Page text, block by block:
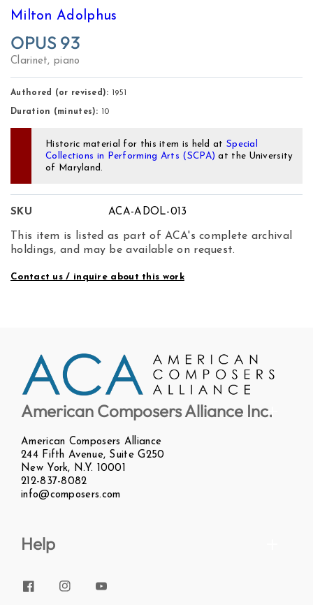
Milton Adolphus
OPUS 93
Clarinet, piano
Authored (or revised): 1951
Duration (minutes): 10
Historic material for this item is held at Special
Collections in Performing Arts (SCPA) at the University
of Maryland.
SKU ACA-ADOL-013
This item is listed as part of ACA's complete archival
holdings, and may be available on request.
Contact us / inquire about this work
American Composers Alliance Inc.
American Composers Alliance
244 Fifth Avenue, Suite G250
New York, N.Y. 10001
212-837-8082
info@composers.com
Help
FacebookInstagramYouTube